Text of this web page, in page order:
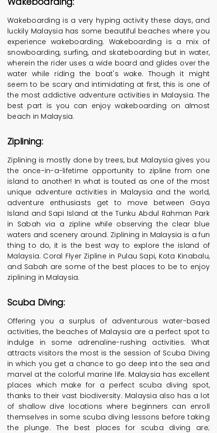
Wakeboarding is a very hyping activity these days, and
luckily Malaysia has some beautiful beaches where you
experience wakeboarding. Wakeboarding is a mix of
snowboarding, surfing, and skateboarding but in water,
wherein the rider uses a wide board and glides over the
water while riding the boat's wake. Though it might
seem to be scary and intimidating at first, this is one of
the most addictive adventure activities in Malaysia. The
best part is you can enjoy wakeboarding on almost
beach in Malaysia.
Ziplining:
Ziplining is mostly done by trees, but Malaysia gives you
the once-in-a-lifetime opportunity to zipline from one
island to another! In what is touted as one of the most
unique adventure activities in Malaysia and the world,
adventure enthusiasts get to move between Gaya
Island and Sapi Island at the Tunku Abdul Rahman Park
in Sabah via a zipline while observing the clear blue
waters and scenery around. Ziplining in Malaysia is a fun
thing to do, it is the best way to explore the island of
Malaysia. Coral Flyer Zipline in Pulau Sapi, Kota Kinabalu,
and Sabah are some of the best places to be to enjoy
ziplining in Malaysia.
Scuba Diving:
Offering you a surplus of adventurous water-based
activities, the beaches of Malaysia are a perfect spot to
indulge in some adrenaline-rushing activities. What
attracts visitors the most is the session of Scuba Diving
in which you get a chance to go deep into the sea and
marvel at the colorful marine life. Malaysia has excellent
places which make for a perfect scuba diving spot,
thanks to their vast biodiversity. Malaysia also has a lot
of shallow dive locations where beginners can enroll
themselves in some scuba diving lessons before taking
the plunge. The best places for scuba diving are;